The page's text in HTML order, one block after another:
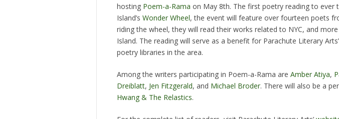
hosting Poem-a-Rama on May 8th. The first poetry reading to ever
Island’s Wonder Wheel, the event will feature over fourteen poets
riding the wheel, they will read their works related to NYC, and
Island. The reading will serve as a benefit for Parachute Literary Arts’
poetry libraries in the area.
Among the writers participating in Poem-a-Rama are Amber Atiya,
Dreiblatt, Jen Fitzgerald, and Michael Broder. There will also be a
Hwang & The Relastics.